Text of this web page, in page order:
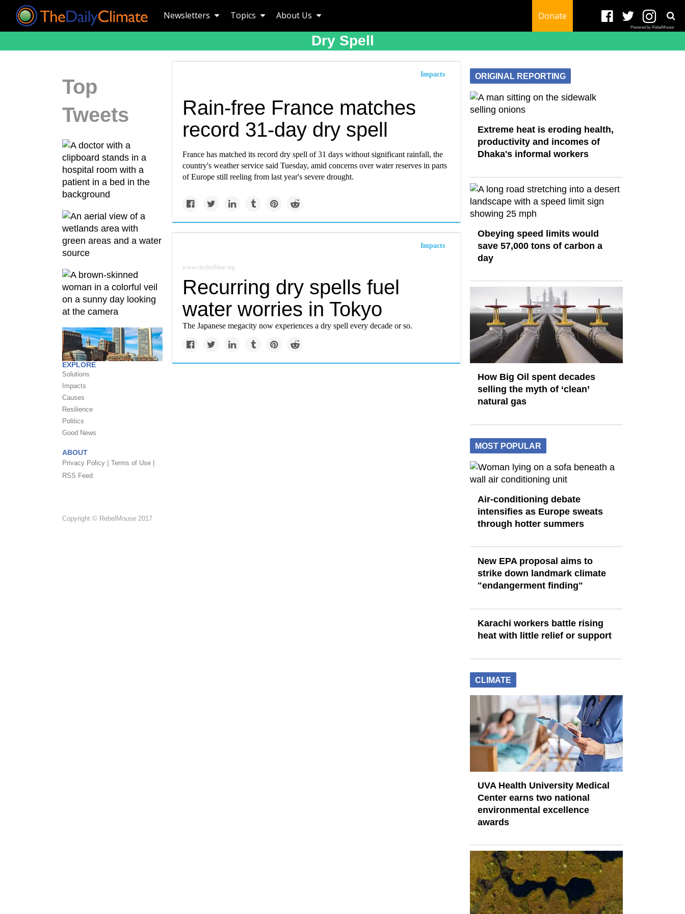
Newsletters Topics About Us Donate
Powered by RebelMouse
Dry Spell
Top
Tweets
EXPLORE
Solutions
Impacts
Causes
Resilience
Politics
Good News
ABOUT
Privacy Policy | Terms of Use |
RSS Feed
Copyright © RebelMouse 2017
Impacts
Rain-free France matches
record 31-day dry spell
France has matched its record dry spell of 31 days without significant rainfall, the
country's weather service said Tuesday, amid concerns over water reserves in parts
of Europe still reeling from last year's severe drought.
Impacts
www.circleofblue.org
Recurring dry spells fuel
water worries in Tokyo
The Japanese megacity now experiences a dry spell every decade or so.
ORIGINAL REPORTING
Extreme heat is eroding health,
productivity and incomes of
Dhaka's informal workers
Obeying speed limits would
save 57,000 tons of carbon a
day
How Big Oil spent decades
selling the myth of ‘clean’
natural gas
MOST POPULAR
Air-conditioning debate
intensifies as Europe sweats
through hotter summers
New EPA proposal aims to
strike down landmark climate
"endangerment finding"
Karachi workers battle rising
heat with little relief or support
CLIMATE
UVA Health University Medical
Center earns two national
environmental excellence
awards